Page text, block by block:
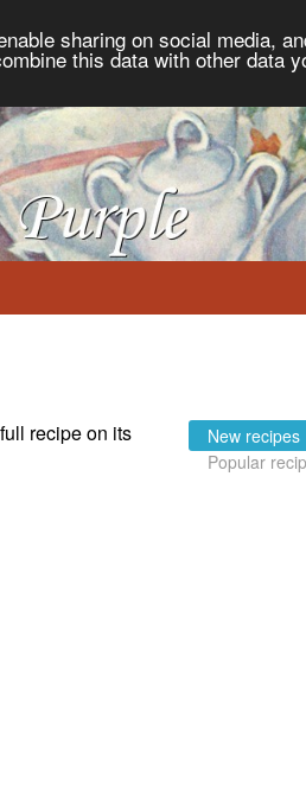
sharing on social media,
this data with other data
recipe on its
New recipes
Popular